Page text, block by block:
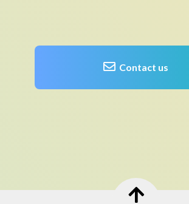
Contact us